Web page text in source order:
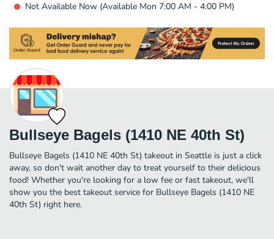
Not Available Now (Available Mon 7:00 AM - 4:00 PM)
Bullseye Bagels (1410 NE 40th St)
Bullseye Bagels (1410 NE 40th St) takeout in Seattle is just a click
away, so don't wait another day to treat yourself to their delicious
food! Whether you're looking for a low fee or fast takeout, we'll
show you the best takeout service for Bullseye Bagels (1410 NE
40th St) right here.